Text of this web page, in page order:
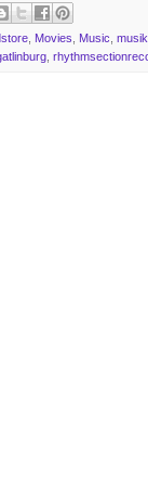
, Movies, Music, musik
,